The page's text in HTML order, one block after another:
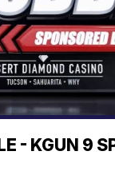
- KGUN 9